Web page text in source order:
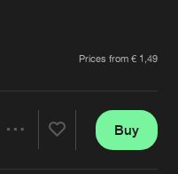
Prices from € 1,49
Buy